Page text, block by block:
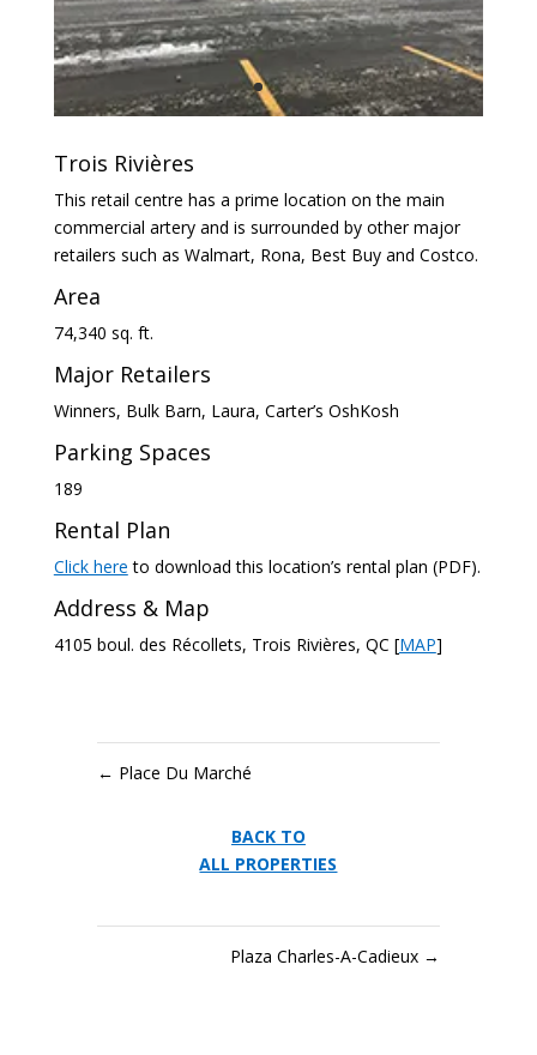
Trois Rivières
This retail centre has a prime location on the main
commercial artery and is surrounded by other major
retailers such as Walmart, Rona, Best Buy and Costco.
Area
74,340 sq. ft.
Major Retailers
Winners, Bulk Barn, Laura, Carter’s OshKosh
Parking Spaces
189
Rental Plan
Click here to download this location’s rental plan (PDF).
Address & Map
4105 boul. des Récollets, Trois Rivières, QC [MAP]
← Place Du Marché
BACK TO
ALL PROPERTIES
Plaza Charles-A-Cadieux →